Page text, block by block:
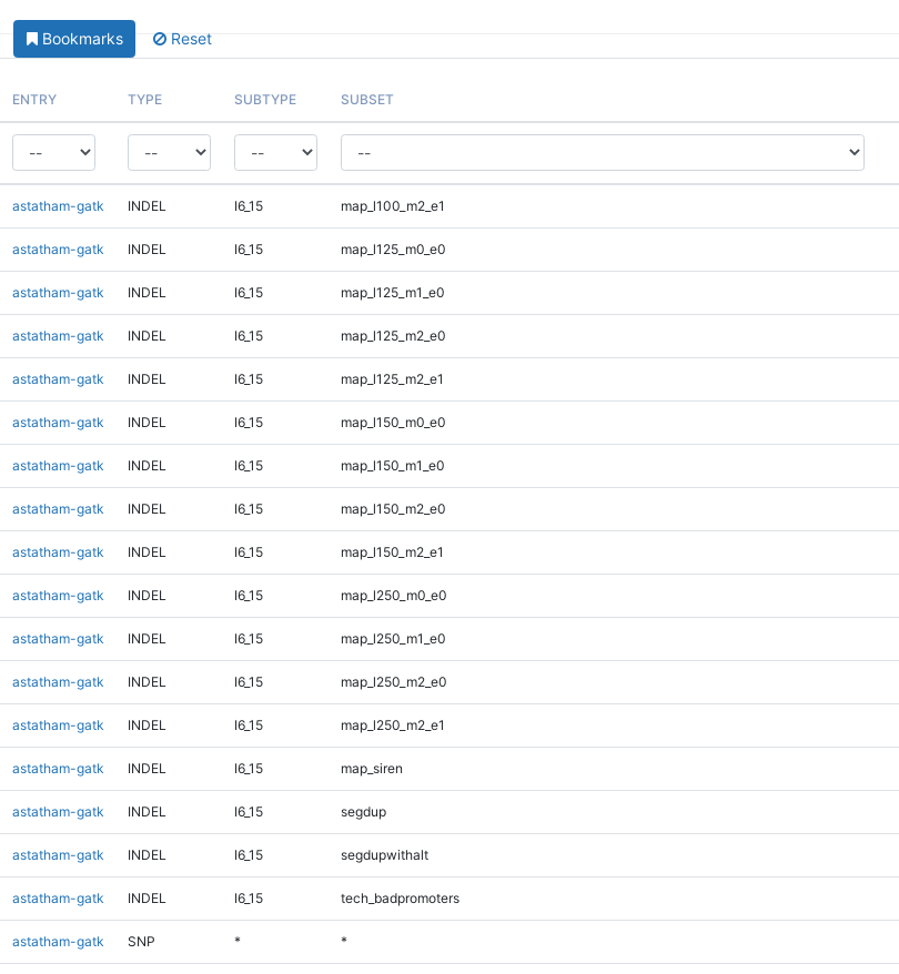
Bookmarks Reset
ENTRY TYPE SUBTYPE SUBSET
astatham-gatk INDEL I6_15 map_l100_m2_e1
astatham-gatk INDEL I6_15 map_l125_m0_e0
astatham-gatk INDEL I6_15 map_l125_m1_e0
astatham-gatk INDEL I6_15 map_l125_m2_e0
astatham-gatk INDEL I6_15 map_l125_m2_e1
astatham-gatk INDEL I6_15 map_l150_m0_e0
astatham-gatk INDEL I6_15 map_l150_m1_e0
astatham-gatk INDEL I6_15 map_l150_m2_e0
astatham-gatk INDEL I6_15 map_l150_m2_e1
astatham-gatk INDEL I6_15 map_l250_m0_e0
astatham-gatk INDEL I6_15 map_l250_m1_e0
astatham-gatk INDEL I6_15 map_l250_m2_e0
astatham-gatk INDEL I6_15 map_l250_m2_e1
astatham-gatk INDEL I6_15 map_siren
astatham-gatk INDEL I6_15 segdup
astatham-gatk INDEL I6_15 segdupwithalt
astatham-gatk INDEL I6_15 tech_badpromoters
astatham-gatk SNP * *